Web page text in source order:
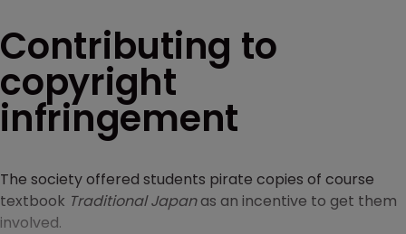
Contributing to
copyright
infringement
The society offered students pirate copies of course
textbook Traditional Japanas an incentive to get them
involved.